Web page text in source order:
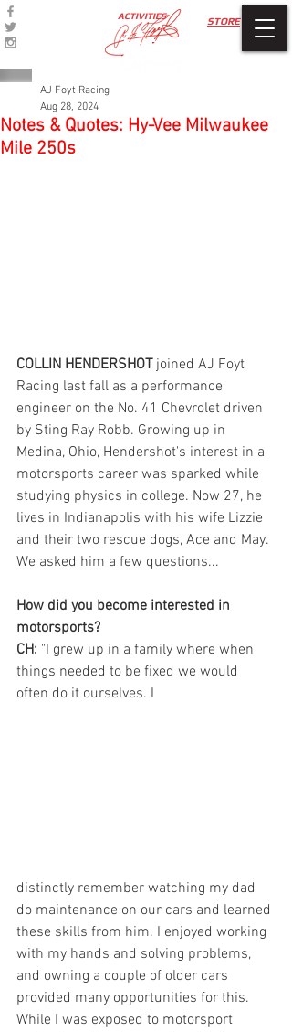
STORE
ACTIVITIES
Notes & Quotes: Hy-Vee Milwaukee
Mile 250s
AJ Foyt Racing
Aug 28, 2024
COLLIN HENDERSHOT joined AJ Foyt
Racing last fall as a performance
engineer on the No. 41 Chevrolet driven
by Sting Ray Robb. Growing up in
Medina, Ohio, Hendershot's interest in a
motorsports career was sparked while
studying physics in college. Now 27, he
lives in Indianapolis with his wife Lizzie
and their two rescue dogs, Ace and May.
We asked him a few questions...
How did you become interested in
motorsports?
CH: "I grew up in a family where when
things needed to be fixed we would
often do it ourselves. I
distinctly remember watching my dad
do maintenance on our cars and learned
these skills from him. I enjoyed working
with my hands and solving problems,
and owning a couple of older cars
provided many opportunities for this.
While I was exposed to motorsport